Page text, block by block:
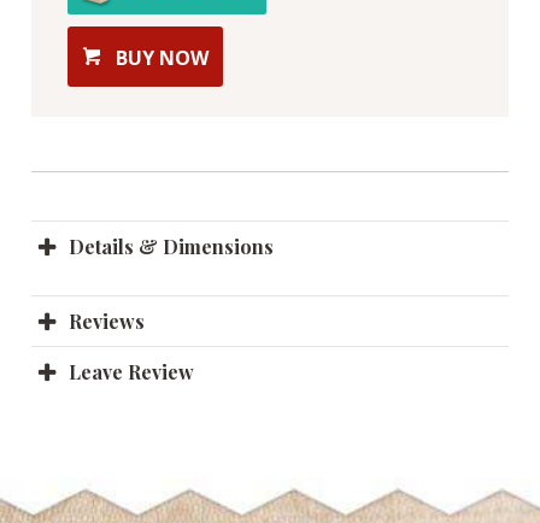
BUY NOW
Details & Dimensions
Reviews
Leave Review